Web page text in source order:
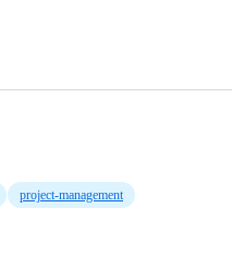
project-management